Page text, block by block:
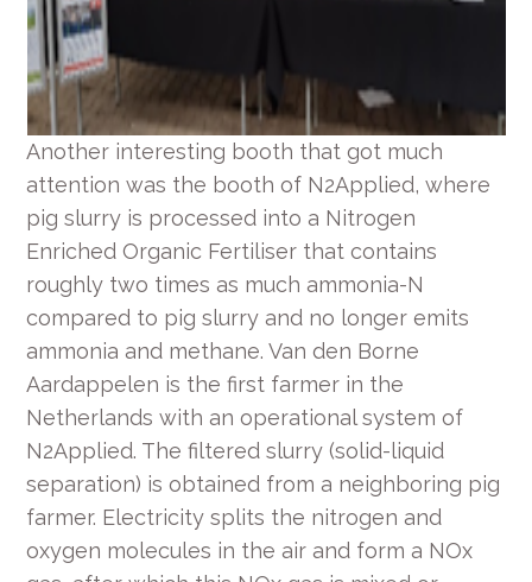
Another interesting booth that got much
attention was the booth of N2Applied, where
pig slurry is processed into a Nitrogen
Enriched Organic Fertiliser that contains
roughly two times as much ammonia-N
compared to pig slurry and no longer emits
ammonia and methane. Van den Borne
Aardappelen is the first farmer in the
Netherlands with an operational system of
N2Applied. The filtered slurry (solid-liquid
separation) is obtained from a neighboring pig
farmer. Electricity splits the nitrogen and
oxygen molecules in the air and form a NOx